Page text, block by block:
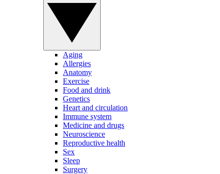
Aging
Allergies
Anatomy
Exercise
Food and drink
Genetics
Heart and circulation
Immune system
Medicine and drugs
Neuroscience
Reproductive health
Sex
Sleep
Surgery